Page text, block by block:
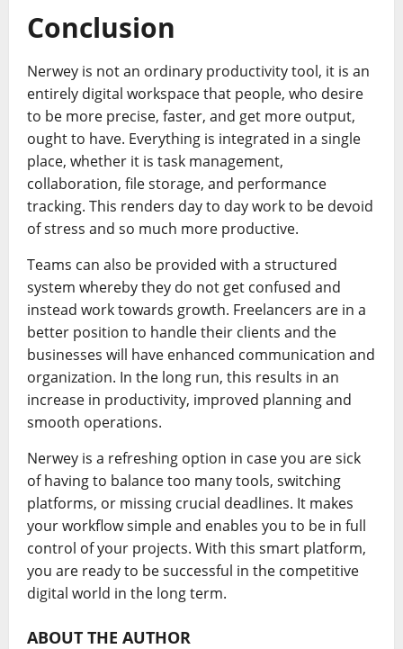
Conclusion
Nerwey is not an ordinary productivity tool, it is an
entirely digital workspace that people, who desire
to be more precise, faster, and get more output,
ought to have. Everything is integrated in a single
place, whether it is task management,
collaboration, file storage, and performance
tracking. This renders day to day work to be devoid
of stress and so much more productive.
Teams can also be provided with a structured
system whereby they do not get confused and
instead work towards growth. Freelancers are in a
better position to handle their clients and the
businesses will have enhanced communication and
organization. In the long run, this results in an
increase in productivity, improved planning and
smooth operations.
Nerwey is a refreshing option in case you are sick
of having to balance too many tools, switching
platforms, or missing crucial deadlines. It makes
your workflow simple and enables you to be in full
control of your projects. With this smart platform,
you are ready to be successful in the competitive
digital world in the long term.
ABOUT THE AUTHOR